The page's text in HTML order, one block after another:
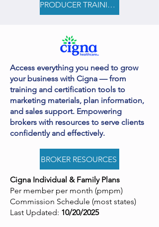
PRODUCER TRAINING
Access everything you need to grow
your business with Cigna — from
training and certification tools to
marketing materials, plan information,
and sales support. Empowering
brokers with resources to serve clients
confidently and effectively.
BROKER RESOURCES
Cigna Individual & Family Plans
Per member per month (pmpm)
Commission Schedule (most states)
Last Updated: 10/20/2025